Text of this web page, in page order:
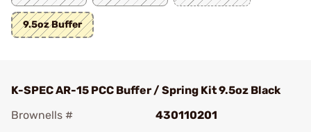
9.5oz Buffer
K-SPEC AR-15 PCC Buffer / Spring Kit 9.5oz Black
Brownells #
430110201